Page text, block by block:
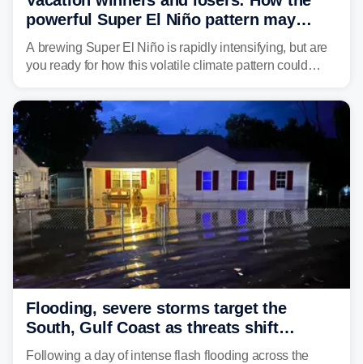
powerful Super El Niño pattern may
reshape your travel plans with delays
A brewing Super El Niño is rapidly intensifying, but are
you ready for how this volatile climate pattern could
Flooding, severe storms target the
South, Gulf Coast as threats shift
following deadly Missouri flooding
Following a day of intense flash flooding across the